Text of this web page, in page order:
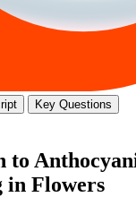
Key Questions
to
in Flowers